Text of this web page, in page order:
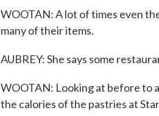
WOOTAN: A lot of times even
many of their items.
AUBREY: She says some
WOOTAN: Looking at before to
the calories of the pastries at